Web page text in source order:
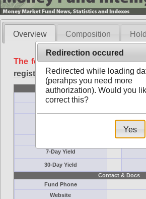
Overview Composition
The following data is available
registration.
Basic
Ticker Symbol
7-Day Yield
30-Day Yield
Contact & Docs
Fund Phone
Website
Redirection occured
Redirected while loading
(perahps you need more
authorization). Would you
correct this?
Yes